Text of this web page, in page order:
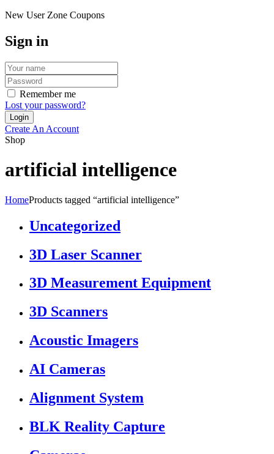
New User Zone Coupons
Sign in
Remember me
Lost your password?
Create An Account
Shop
artificial intelligence
HomeProducts tagged “artificial intelligence”
Uncategorized
3D Laser Scanner
3D Measurement Equipment
3D Scanners
Acoustic Imagers
AI Cameras
Alignment System
BLK Reality Capture